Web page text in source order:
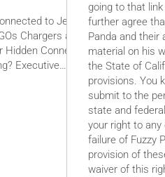
to Jeffrey Epstein
Chargers are Broken Key
Hidden Connections to Jeffrey
Executive…
going to that
further agree
Panda and
material on his
the State of
provisions. You
submit to the
state and
your right to any
failure of Fuzzy
provision of
waiver of this